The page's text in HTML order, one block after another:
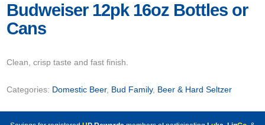
Budweiser 12pk 16oz Bottles or
Cans
Clean, crisp taste and fast finish.
Categories: Domestic Beer, Bud Family, Beer & Hard Seltzer